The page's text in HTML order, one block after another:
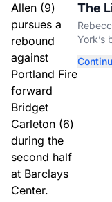
The
York’s
missing